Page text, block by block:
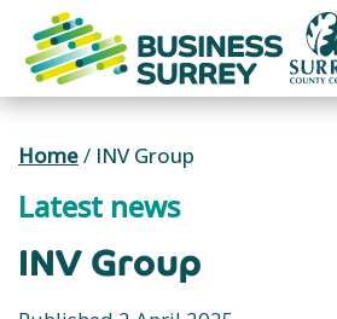
content
Home/ INV Group
Latest news
INV Group